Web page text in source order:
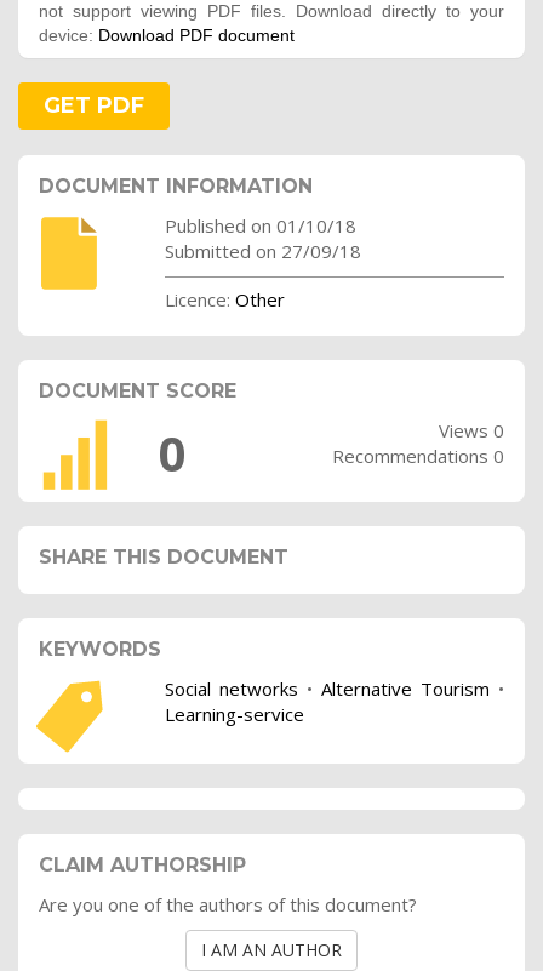
not support viewing PDF files. Download directly to your
device: Download PDF document
GET PDF
DOCUMENT INFORMATION
Published on 01/10/18
Submitted on 27/09/18
Licence: Other
DOCUMENT SCORE
0
Views 0
Recommendations 0
SHARE THIS DOCUMENT
KEYWORDS
Social networks • Alternative Tourism •
Learning-service
CLAIM AUTHORSHIP
Are you one of the authors of this document?
I AM AN AUTHOR